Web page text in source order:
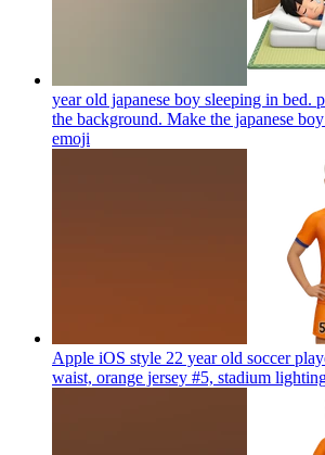
year old japanese boy sleeping in bed.
the background. Make the japanese
emoji
Apple iOS style 22 year old soccer
waist, orange jersey #5, stadium